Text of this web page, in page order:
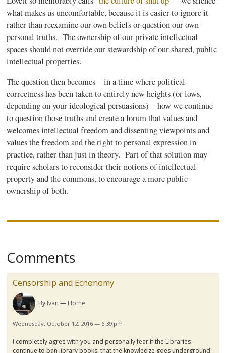
what makes us uncomfortable, because it is easier to ignore it
rather than reexamine our own beliefs or question our own
personal truths. The ownership of our private intellectual
spaces should not override our stewardship of our shared, public
intellectual properties.
The question then becomes—in a time where political
correctness has been taken to entirely new heights (or lows,
depending on your ideological persuasions)—how we continue
to question those truths and create a forum that values and
welcomes intellectual freedom and dissenting viewpoints and
values the freedom and the right to personal expression in
practice, rather than just in theory. Part of that solution may
require scholars to reconsider their notions of intellectual
property and the commons, to encourage a more public
ownership of both.
Comments
Censorship and Ecnonomy
By Ivan Home
Wednesday, October 12, 2016 — 6:39 pm
I completely agree with you and personally fear if the Libraries
continue to ban library books, that the knowledge goes underground.